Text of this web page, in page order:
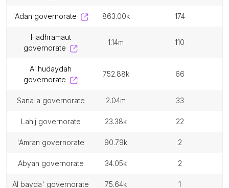
'adan governorate 863.00k 174
hadhramaut
governorate
1.14m 110
al hudaydah
governorate
752.88k 66
sana'a governorate 2.04m 33
lahij governorate 23.38k 22
'amran governorate 90.79k 2
abyan governorate 34.05k 2
al bayda' governorate 75.64k 1